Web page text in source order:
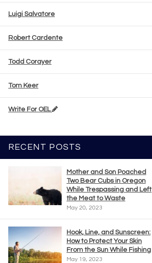
Luigi Salvatore
Robert Cardente
Todd Corayer
Tom Keer
Write For OEL
RECENT POSTS
Mother and Son Poached
Two Bear Cubs in Oregon
While Trespassing and Left
the Meat to Waste
May 20, 2023
Hook, Line, and Sunscreen:
How to Protect Your Skin
From the Sun While Fishing
May 19, 2023